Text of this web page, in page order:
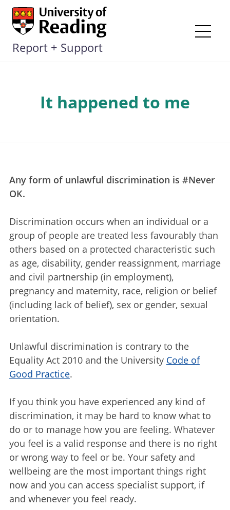
Skip
content
Report + Support
It happened to me
Any form of unlawful discrimination is #Never
OK.
Discrimination occurs when an individual or a
group of people are treated less favourably than
others based on a protected characteristic such
as age, disability, gender reassignment, marriage
and civil partnership (in employment),
pregnancy and maternity, race, religion or belief
(including lack of belief), sex or gender, sexual
orientation.
Unlawful discrimination is contrary to the
Equality Act 2010 and the University Code of
Good Practice.
If you think you have experienced any kind of
discrimination, it may be hard to know what to
do or to manage how you are feeling. Whatever
you feel is a valid response and there is no right
or wrong way to feel or be. Your safety and
wellbeing are the most important things right
now and you can access specialist support, if
and whenever you feel ready.